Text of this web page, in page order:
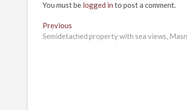
You must be logged in to post a comment.
Post
navigation
Previous
post:
Semidetached property with sea views,